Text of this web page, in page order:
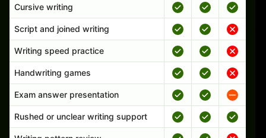
Cursive writing
Script and joined writing
Writing speed practice
Handwriting games
Exam answer presentation
Rushed or unclear writing support